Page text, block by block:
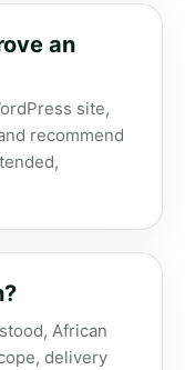
an
site,
recommend
African
delivery